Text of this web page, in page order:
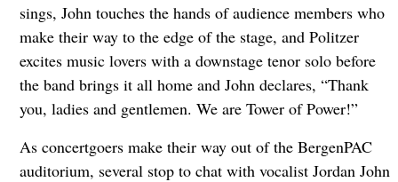
sings, John touches the hands of audience members who
make their way to the edge of the stage, and Politzer
excites music lovers with a downstage tenor solo before
the band brings it all home and John declares, “Thank
you, ladies and gentlemen. We are Tower of Power!”
As concertgoers make their way out of the BergenPAC
auditorium, several stop to chat with vocalist Jordan John